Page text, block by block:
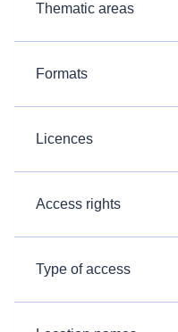
Thematic areas
Formats
Licences
Access rights
Type of access